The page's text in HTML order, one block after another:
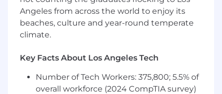
tactics to improve performance
Use the customer voice to improve our
products
Envision new ideas and approaches and
3 + years experience as a sales manager
Angeles from across the world to enjoy its
beaches, culture and year-round temperate
climate.
Key Facts About Los Angeles Tech
Number of Tech Workers: 375,800; 5.5% of
overall workforce (2024 CompTIA survey)